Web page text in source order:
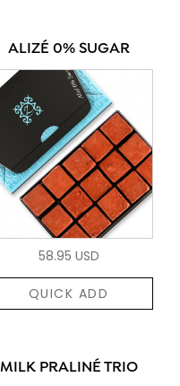
ALIZÉ 0% SUGAR
58.95 USD
QUICK ADD
MILK PRALINÉ TRIO